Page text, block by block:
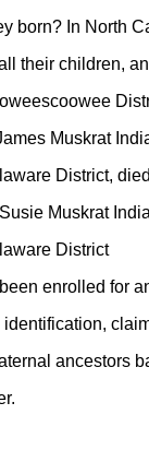
born? In North
their children,
Muskrat
District,
Muskrat
District
enrolled for
identification,
ancestors